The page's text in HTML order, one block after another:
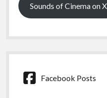
Sounds of Cinema on X
Facebook Posts